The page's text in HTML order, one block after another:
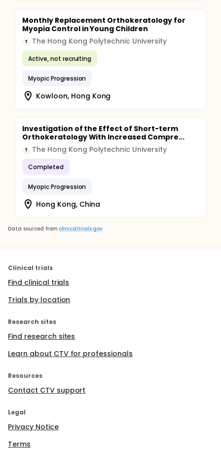
Monthly Replacement Orthokeratology for
Myopia Control in Young Children
T The Hong Kong Polytechnic University
Active, not recruiting
Myopic Progression
Kowloon, Hong Kong
Investigation of the Effect of Short-term
Orthokeratology With Increased Compre...
T The Hong Kong Polytechnic University
Completed
Myopic Progression
Hong Kong, China
Data sourced from clinicaltrials.gov
Clinical trials
Find clinical trials
Trials by location
Research sites
Find research sites
Learn about CTV for professionals
Resources
Contact CTV support
Legal
Privacy Notice
Terms